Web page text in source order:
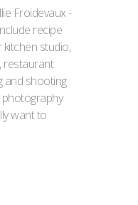
Froidevaux -
recipe
studio,
restaurant
and shooting
want to